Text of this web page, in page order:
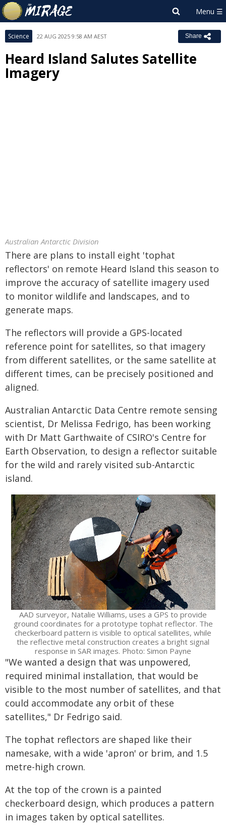
Science 22 AUG 2025 9:58 AM AEST Share
Heard Island Salutes Satellite
Imagery
Australian Antarctic Division
There are plans to install eight 'tophat
reflectors' on remote Heard Island this season to
improve the accuracy of satellite imagery used
to monitor wildlife and landscapes, and to
generate maps.
The reflectors will provide a GPS-located
reference point for satellites, so that imagery
from different satellites, or the same satellite at
different times, can be precisely positioned and
aligned.
Australian Antarctic Data Centre remote sensing
scientist, Dr Melissa Fedrigo, has been working
with Dr Matt Garthwaite of CSIRO's Centre for
Earth Observation, to design a reflector suitable
for the wild and rarely visited sub-Antarctic
island.
AAD surveyor, Natalie Williams, uses a GPS to provide
ground coordinates for a prototype tophat reflector. The
checkerboard pattern is visible to optical satellites, while
the reflective metal construction creates a bright signal
response in SAR images. Photo: Simon Payne
"We wanted a design that was unpowered,
required minimal installation, that would be
visible to the most number of satellites, and that
could accommodate any orbit of these
satellites," Dr Fedrigo said.
The tophat reflectors are shaped like their
namesake, with a wide 'apron' or brim, and 1.5
metre-high crown.
At the top of the crown is a painted
checkerboard design, which produces a pattern
in images taken by optical satellites.